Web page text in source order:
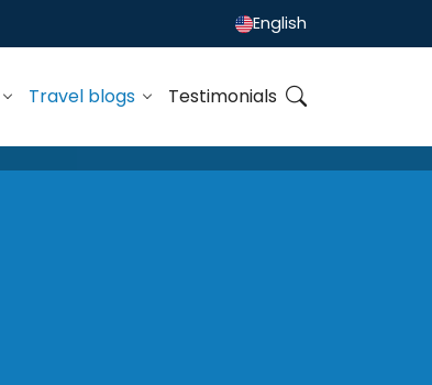
English
Travel blogs Testimonials